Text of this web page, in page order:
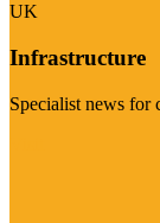
UK
Infrastructure
Specialist news for